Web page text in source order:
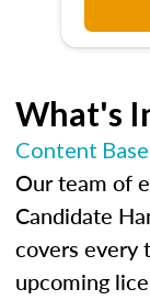
What's
Content
Our team of
Candidate
covers every
upcoming